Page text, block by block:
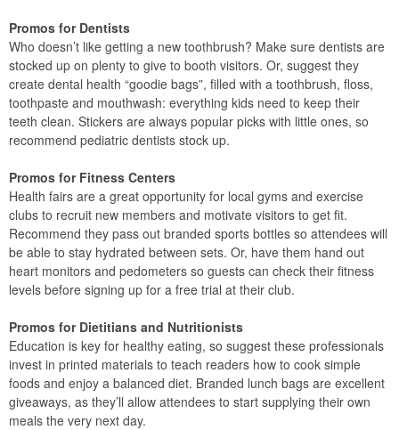
Promos for Dentists
Who doesn’t like getting a new toothbrush? Make sure dentists are
stocked up on plenty to give to booth visitors. Or, suggest they
create dental health “goodie bags”, filled with a toothbrush, floss,
toothpaste and mouthwash: everything kids need to keep their
teeth clean. Stickers are always popular picks with little ones, so
recommend pediatric dentists stock up.
Promos for Fitness Centers
Health fairs are a great opportunity for local gyms and exercise
clubs to recruit new members and motivate visitors to get fit.
Recommend they pass out branded sports bottles so attendees will
be able to stay hydrated between sets. Or, have them hand out
heart monitors and pedometers so guests can check their fitness
levels before signing up for a free trial at their club.
Promos for Dietitians and Nutritionists
Education is key for healthy eating, so suggest these professionals
invest in printed materials to teach readers how to cook simple
foods and enjoy a balanced diet. Branded lunch bags are excellent
giveaways, as they’ll allow attendees to start supplying their own
meals the very next day.